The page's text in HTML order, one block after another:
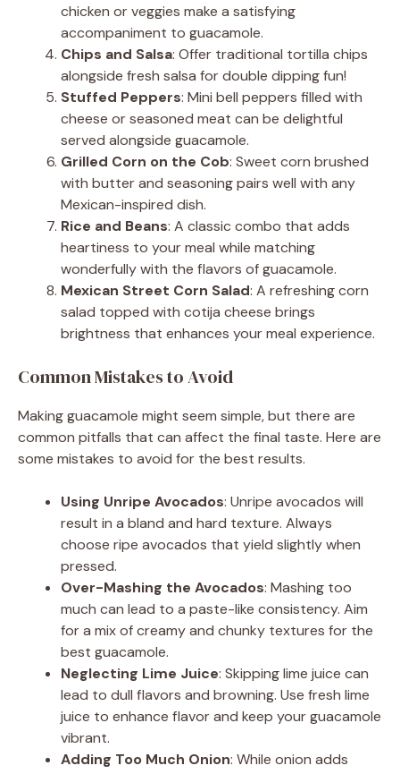
chicken or veggies make a satisfying
accompaniment to guacamole.
Chips and Salsa: Offer traditional tortilla chips
alongside fresh salsa for double dipping fun!
Stuffed Peppers: Mini bell peppers filled with
cheese or seasoned meat can be delightful
served alongside guacamole.
Grilled Corn on the Cob: Sweet corn brushed
with butter and seasoning pairs well with any
Mexican-inspired dish.
Rice and Beans: A classic combo that adds
heartiness to your meal while matching
wonderfully with the flavors of guacamole.
Mexican Street Corn Salad: A refreshing corn
salad topped with cotija cheese brings
brightness that enhances your meal experience.
Common Mistakes to Avoid
Making guacamole might seem simple, but there are
common pitfalls that can affect the final taste. Here are
some mistakes to avoid for the best results.
Using Unripe Avocados: Unripe avocados will
result in a bland and hard texture. Always
choose ripe avocados that yield slightly when
pressed.
Over-Mashing the Avocados: Mashing too
much can lead to a paste-like consistency. Aim
for a mix of creamy and chunky textures for the
best guacamole.
Neglecting Lime Juice: Skipping lime juice can
lead to dull flavors and browning. Use fresh lime
juice to enhance flavor and keep your guacamole
vibrant.
Adding Too Much Onion: While onion adds